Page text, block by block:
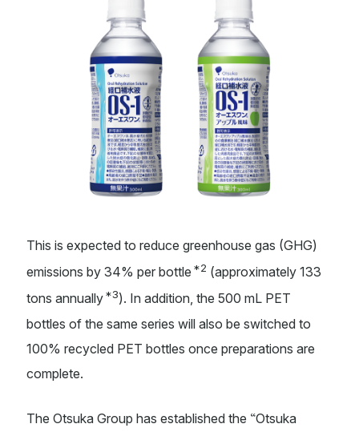
Web Accessibility
Copyright © Otsuka Pharmaceutical Factory, Inc.
This is expected to reduce greenhouse gas (GHG)
emissions by 34% per bottle *2 (approximately 133
tons annually*3). In addition, the 500 mL PET
bottles of the same series will also be switched to
100% recycled PET bottles once preparations are
complete.
The Otsuka Group has established the “Otsuka